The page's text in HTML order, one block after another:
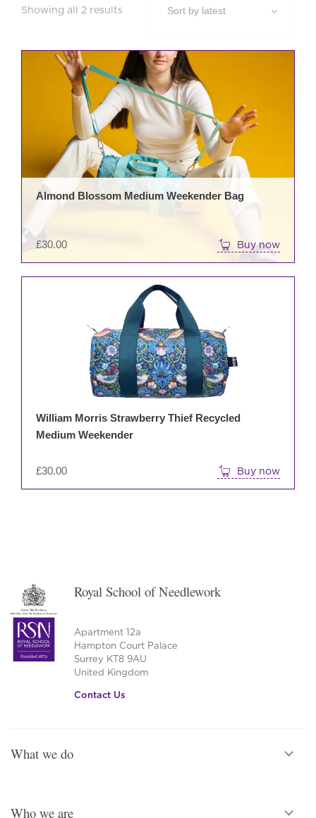
Showing all 2 results
£30.00
Almond Blossom Medium Weekender Bag
Buy now
£30.00
William Morris Strawberry Thief Recycled
Medium Weekender
Buy now
Royal School of Needlework
Apartment 12a
Hampton Court Palace
Surrey KT8 9AU
United Kingdom
Contact Us
What we do
Who we are